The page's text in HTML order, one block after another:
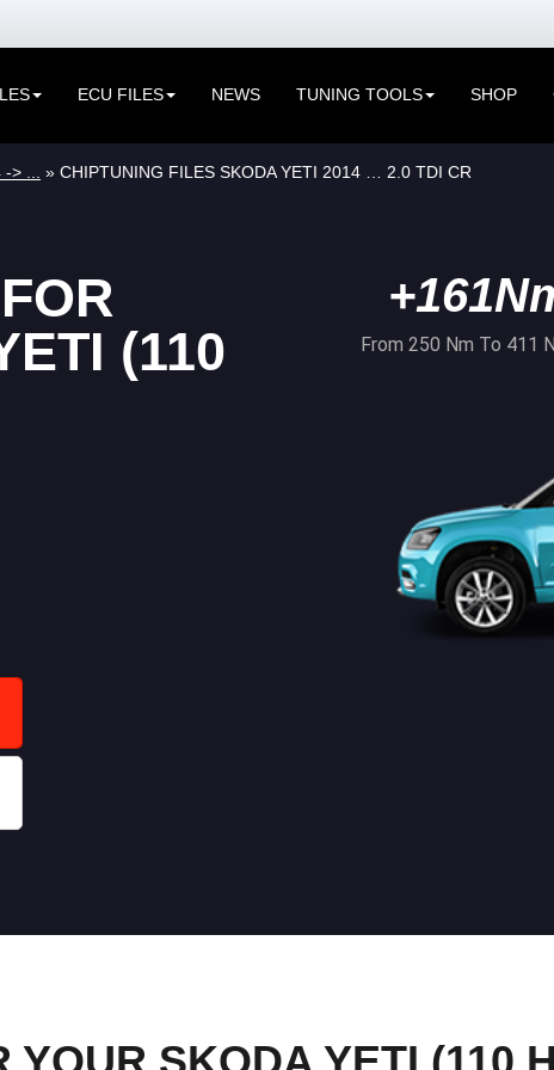
ECU FILES NEWS TUNING TOOLS SHOP
> ... » CHIPTUNING FILES SKODA YETI 2014 … 2.0 TDI CR
(110
From 250 Nm To 411